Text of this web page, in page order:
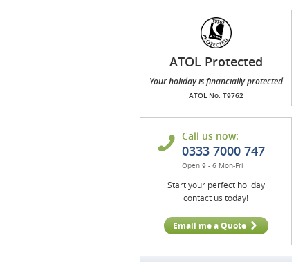
ATOL Protected
Your holiday is financially protected
ATOL No. T9762
Call us now:
0333 7000 747
Open 9 - 6 Mon-Fri
Start your perfect holiday
contact us today!
Email me a Quote